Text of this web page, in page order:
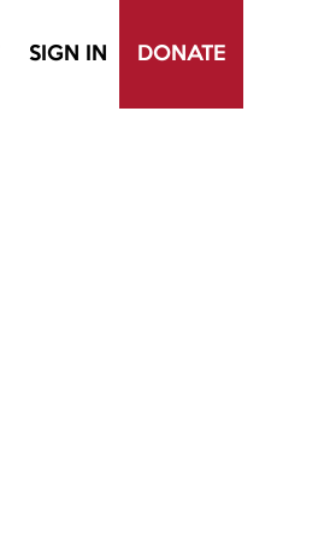
SIGN IN DONATE